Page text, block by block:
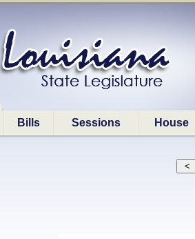
Bills Sessions House